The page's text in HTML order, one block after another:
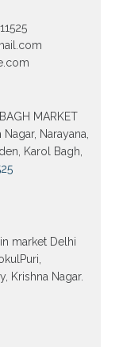
Nios Admission
Nios Admission
Nawada,
Delhi
Nios admission
MARKET
Narayana,
Karol Bagh,
market Delhi
Krishna Nagar.